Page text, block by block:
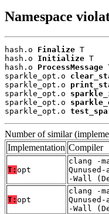
Namespace
hash.o Finalize T
hash.o Initialize T
hash.o ProcessMessage
sparkle_opt.o
sparkle_opt.o
sparkle_opt.o
sparkle_opt.o
sparkle_opt.o
Number of similar
Implementation Compiler
T: opt
clang -
-Wall
T: opt
clang -
-Wall